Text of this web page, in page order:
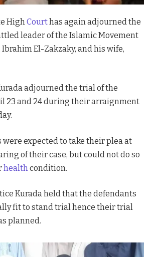
High Courthas again adjourned the
leader of the Islamic Movement
El-Zakzaky, and his wife,
adjourned the trial of the
23 and 24 during their arraignment
were expected to take their plea at
of their case, but could not do so
health condition.
Kurada held that the defendants
fit to stand trial hence their trial
planned.